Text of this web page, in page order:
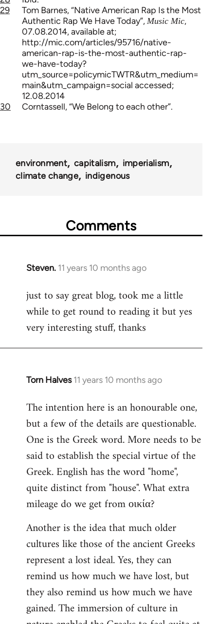
29
Tom Barnes, “Native American Rap Is the Most
Authentic Rap We Have Today”, Music Mic,
07.08.2014, available at;
http://mic.com/articles/95716/native-
american-rap-is-the-most-authentic-rap-
we-have-today?
utm_source=policymicTWTR&utm_medium=
main&utm_campaign=social accessed;
12.08.2014
30
Corntassell, “We Belong to each other”.
environment capitalism
imperialism
climate change
indigenous
Comments
Steven. 11 years 10 months ago
In
to
Welcome
libcom.org
just to say great blog, took me a little
while to get round to reading it but yes
very interesting stuff, thanks
Torn Halves 11 years 10 months ago
In
to
Welcome
libcom.org
The intention here is an honourable one,
but a few of the details are questionable.
One is the Greek word. More needs to be
said to establish the special virtue of the
Greek. English has the word "home",
quite distinct from "house". What extra
mileage do we get from οικία?
Another is the idea that much older
cultures like those of the ancient Greeks
represent a lost ideal. Yes, they can
remind us how much we have lost, but
they also remind us how much we have
gained. The immersion of culture in